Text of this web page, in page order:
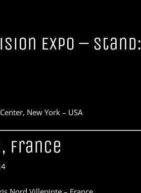
Expo – Stand:
New York – USA
France